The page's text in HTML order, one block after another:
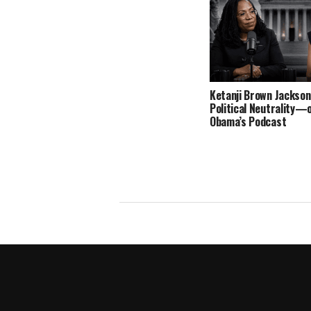
Ketanji Brown
Political
Obama’s Podcast